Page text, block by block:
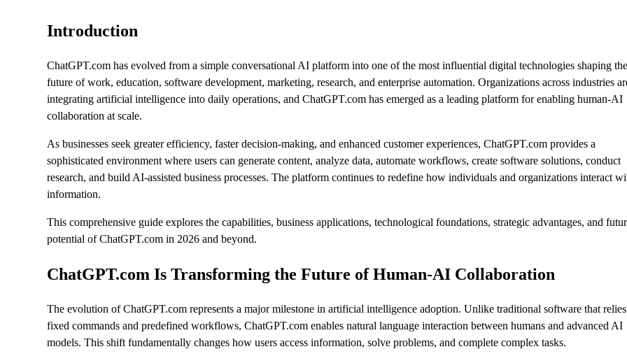
Introduction
ChatGPT.com has evolved from a simple conversational AI platform into one of the most influential digital technologies shaping the
future of work, education, software development, marketing, research, and enterprise automation. Organizations across industries
integrating artificial intelligence into daily operations, and ChatGPT.com has emerged as a leading platform for enabling human-AI
collaboration at scale.
As businesses seek greater efficiency, faster decision-making, and enhanced customer experiences, ChatGPT.com provides a
sophisticated environment where users can generate content, analyze data, automate workflows, create software solutions, conduct
research, and build AI-assisted business processes. The platform continues to redefine how individuals and organizations interact
information.
This comprehensive guide explores the capabilities, business applications, technological foundations, strategic advantages, and
potential of ChatGPT.com in 2026 and beyond.
ChatGPT.com Is Transforming the Future of Human-AI Collaboration
The evolution of ChatGPT.com represents a major milestone in artificial intelligence adoption. Unlike traditional software that
fixed commands and predefined workflows, ChatGPT.com enables natural language interaction between humans and advanced AI
models. This shift fundamentally changes how users access information, solve problems, and complete complex tasks.